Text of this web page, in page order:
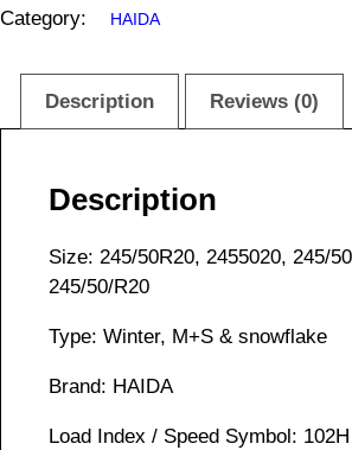
Category: HAIDA
Description Reviews (0)
Description
Size: 245/50R20, 2455020, 245/
245/50/R20
Type: Winter, M+S & snowflake
Brand: HAIDA
Load Index / Speed Symbol: 102H